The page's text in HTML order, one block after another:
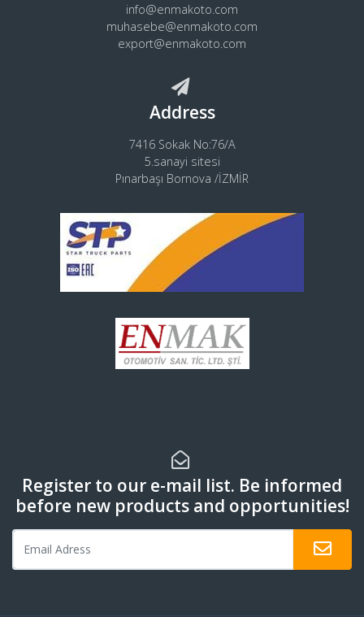
info@enmakoto.com
muhasebe@enmakoto.com
export@enmakoto.com
Address
7416 Sokak No:76/A
5.sanayi sitesi
Pınarbaşı Bornova /İZMİR
Register to our e-mail list. Be informed
before new products and opportunities!